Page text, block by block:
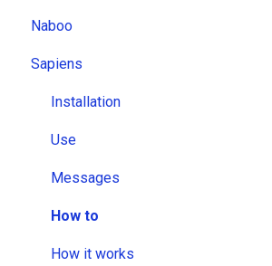
Naboo
Installation
Use
Messages
How to
How it works
Sapiens
Installation
Use
Messages
How to
How it works